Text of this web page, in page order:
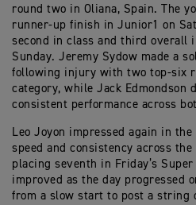
round two in Oliana, Spain. The
runner-up finish in Junior1 on
second in class and third overall
Sunday. Jeremy Sydow made a
following injury with two top-six
category, while Jack Edmondson
consistent performance across
Leo Joyon impressed again in
speed and consistency across
placing seventh in Friday’s
improved as the day progressed
from a slow start to post a string